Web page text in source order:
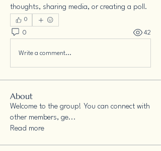
thoughts, sharing media, or creating a poll.
0
0 42
Write a comment...
About
Welcome to the group! You can connect with
other members, ge...
Read more